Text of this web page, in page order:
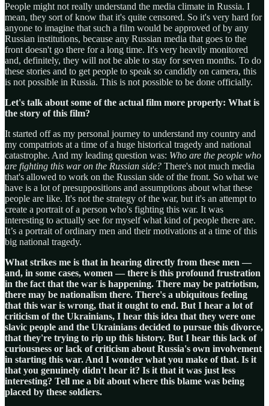
People might not really understand the media climate in Russia. I
mean, they sort of know that it's quite censored. So it's very hard for
anyone to imagine that such a film would be approved of by any
Russian institutions, because any Russian media that goes to the
front doesn't go there for a long time. It's very heavily monitored
and, definitely, they will not be able to stay for seven months. To do
these stories and to get people to speak so candidly on camera, this
is not possible in Russia. This is not possible to be done officially.
Let's talk about some of the actual film more properly: What is
the story of this film?
It started off as my personal journey to understand my country and
my compatriots at a time of a huge historical tragedy and national
catastrophe. And my leading question was: Who are the people who
are fighting this war on the Russian side? There's not much media
that's allowed to work on the Russian side of the front. So what we
have is a lot of presuppositions and assumptions about what these
people are like. It's not the strategy of the war, but it's an attempt to
create a portrait of a person who's fighting this war. It was
interesting to actually see for myself what kind of people there are.
It’s a portrait of ordinary men and their motivations at a time of this
big national tragedy.
What strikes me is that in hearing directly from these men —
and, in some cases, women — there is this profound frustration
in the fact that the war is happening. There may be patriotism,
there may be nationalism there. There's a ubiquitous feeling
that this war is wrong, that it ought to end. But I hear a lot of
criticism of the Ukrainians, I hear this idea that they were one
slavic people and the Ukrainians decided to pursue this divorce,
that they're trying to rip up this history. But I hear this lack of
curiousness or lack of criticism about Russia's own involvement
in starting this war. And I wonder what you make of that. Is it
that you genuinely didn't hear it? Is it that it was just less
interesting? Tell me a bit about where this blame was being
placed by these soldiers.